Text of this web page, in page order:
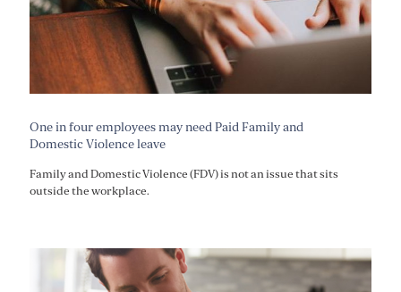
One in four employees may need Paid Family and
Domestic Violence leave
Family and Domestic Violence (FDV) is not an issue that sits
outside the workplace.